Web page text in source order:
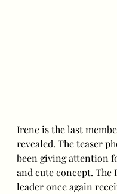
Irene is the last
revealed. The teaser
been giving attention
and cute concept. The
leader once again